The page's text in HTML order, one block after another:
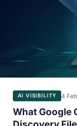
AI VISIBILITY 4
What Google